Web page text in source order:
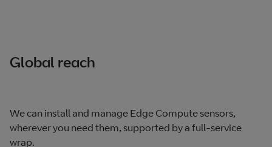
Global reach
We can install and manage Edge Compute sensors,
wherever you need them, supported by a full-service
wrap.